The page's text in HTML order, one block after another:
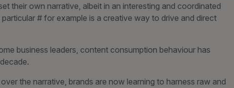
their own narrative, albeit in an interesting and coordinated
# for example is a creative way to drive and direct
business leaders, content consumption behaviour has
the narrative, brands are now learning to harness raw and